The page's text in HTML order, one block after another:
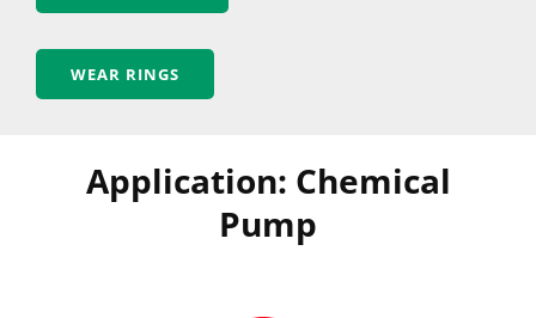
WEAR RINGS
Application: Chemical
Pump